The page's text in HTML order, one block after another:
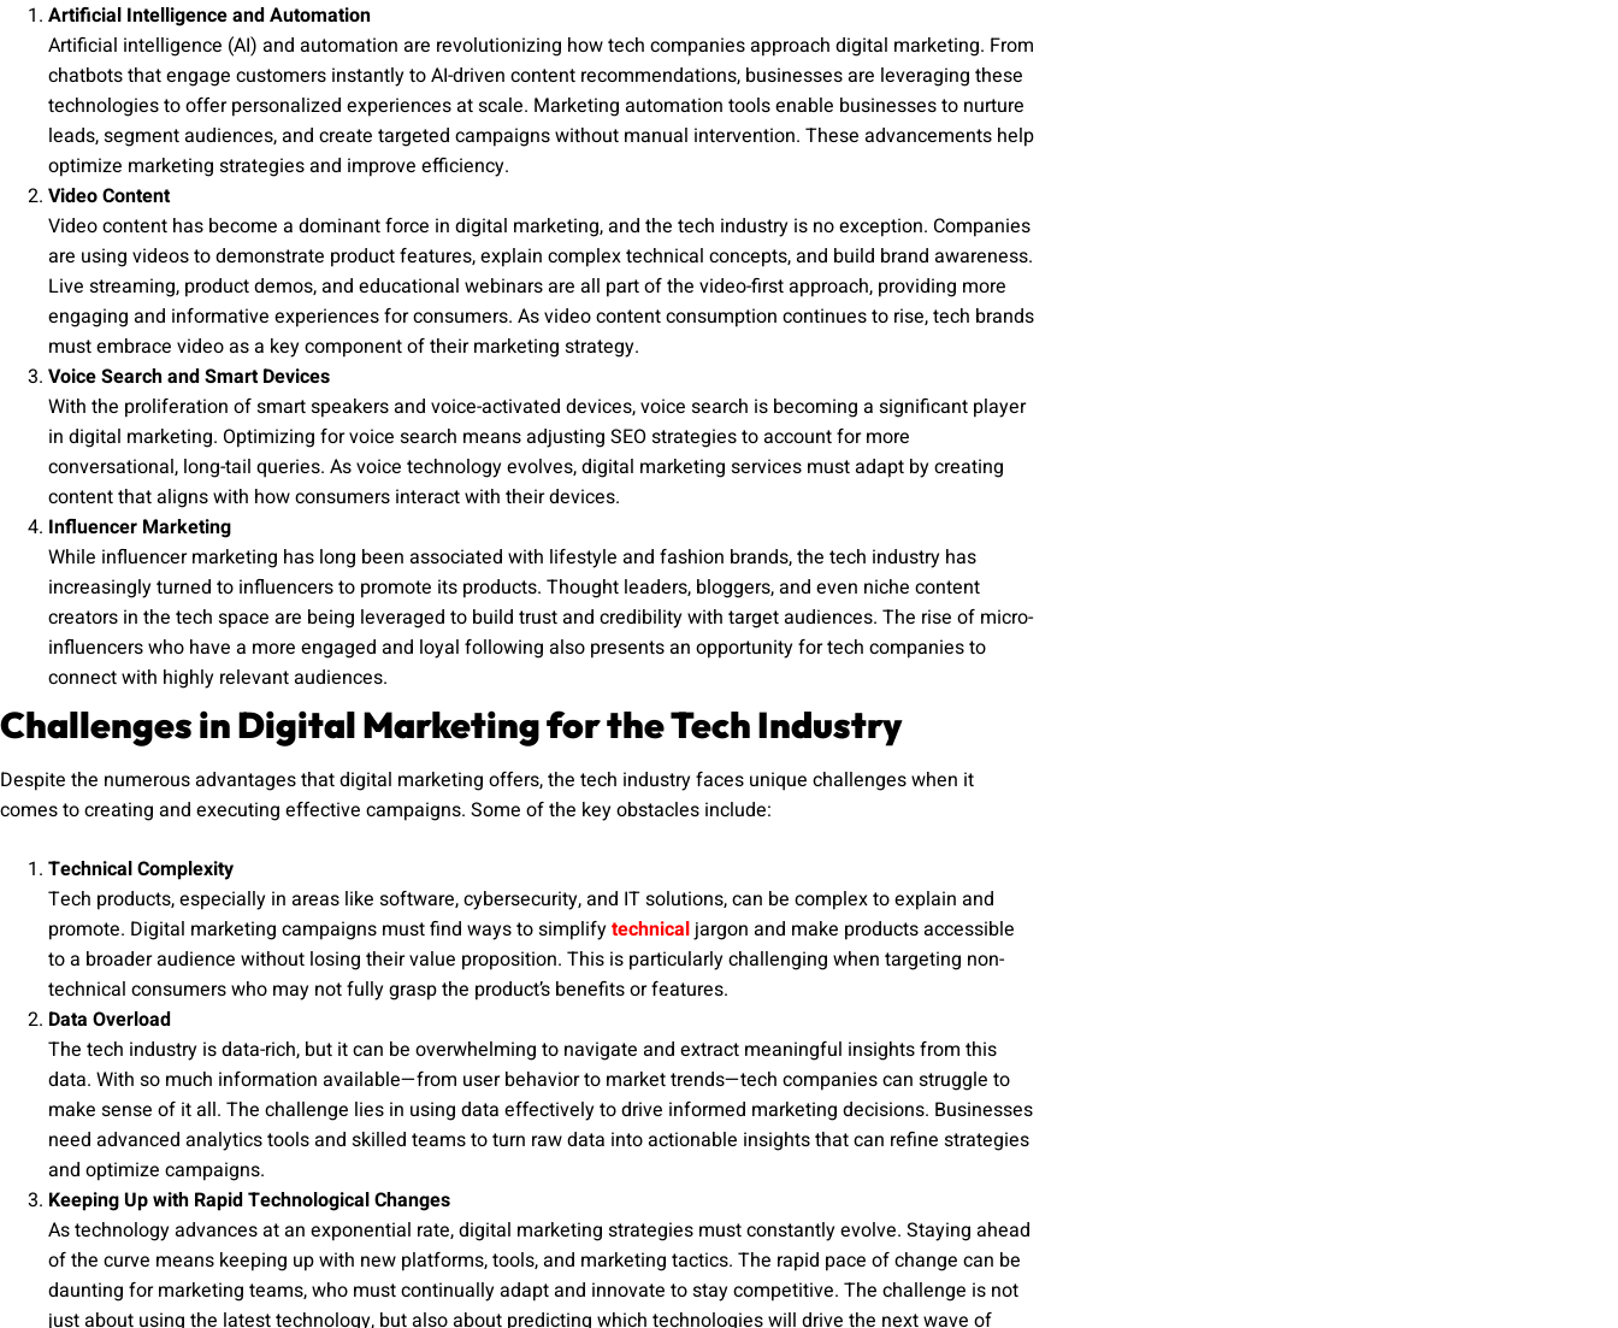
Artificial Intelligence and Automation
Artificial intelligence (AI) and automation are revolutionizing how tech companies approach digital marketing. From
chatbots that engage customers instantly to AI-driven content recommendations, businesses are leveraging these
technologies to offer personalized experiences at scale. Marketing automation tools enable businesses to nurture
leads, segment audiences, and create targeted campaigns without manual intervention. These advancements help
optimize marketing strategies and improve efficiency.
Video Content
Video content has become a dominant force in digital marketing, and the tech industry is no exception. Companies
are using videos to demonstrate product features, explain complex technical concepts, and build brand awareness.
Live streaming, product demos, and educational webinars are all part of the video-first approach, providing more
engaging and informative experiences for consumers. As video content consumption continues to rise, tech brands
must embrace video as a key component of their marketing strategy.
Voice Search and Smart Devices
With the proliferation of smart speakers and voice-activated devices, voice search is becoming a significant player
in digital marketing. Optimizing for voice search means adjusting SEO strategies to account for more
conversational, long-tail queries. As voice technology evolves, digital marketing services must adapt by creating
content that aligns with how consumers interact with their devices.
Influencer Marketing
While influencer marketing has long been associated with lifestyle and fashion brands, the tech industry has
increasingly turned to influencers to promote its products. Thought leaders, bloggers, and even niche content
creators in the tech space are being leveraged to build trust and credibility with target audiences. The rise of micro-
influencers who have a more engaged and loyal following also presents an opportunity for tech companies to
connect with highly relevant audiences.
Challenges in Digital Marketing for the Tech Industry
Despite the numerous advantages that digital marketing offers, the tech industry faces unique challenges when it
comes to creating and executing effective campaigns. Some of the key obstacles include:
Technical Complexity
Tech products, especially in areas like software, cybersecurity, and IT solutions, can be complex to explain and
promote. Digital marketing campaigns must find ways to simplifytechnical jargon and make products accessible
to a broader audience without losing their value proposition. This is particularly challenging when targeting non-
technical consumers who may not fully grasp the product’s benefits or features.
Data Overload
The tech industry is data-rich, but it can be overwhelming to navigate and extract meaningful insights from this
data. With so much information available—from user behavior to market trends—tech companies can struggle to
make sense of it all. The challenge lies in using data effectively to drive informed marketing decisions. Businesses
need advanced analytics tools and skilled teams to turn raw data into actionable insights that can refine strategies
and optimize campaigns.
Keeping Up with Rapid Technological Changes
As technology advances at an exponential rate, digital marketing strategies must constantly evolve. Staying ahead
of the curve means keeping up with new platforms, tools, and marketing tactics. The rapid pace of change can be
daunting for marketing teams, who must continually adapt and innovate to stay competitive. The challenge is not
just about using the latest technology, but also about predicting which technologies will drive the next wave of